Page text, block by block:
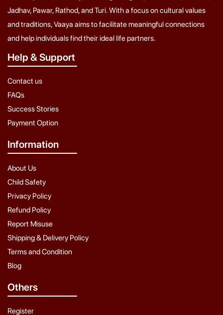
Jadhav, Pawar, Rathod, and Turi. With a focus on cultural values
and traditions, Vaaya aims to facilitate meaningful connections
and help individuals find their ideal life partners.
Help & Support
Contact us
FAQs
Success Stories
Payment Option
Information
About Us
Child Safety
Privacy Policy
Refund Policy
Report Misuse
Shipping & Delivery Policy
Terms and Condition
Blog
Others
Register